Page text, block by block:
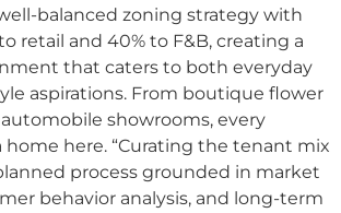
balanced zoning strategy with
retail and 40% to F&B, creating a
that caters to both everyday
aspirations. From boutique flower
showrooms, every
home here. “Curating the tenant mix
process grounded in market
behavior analysis, and long-term